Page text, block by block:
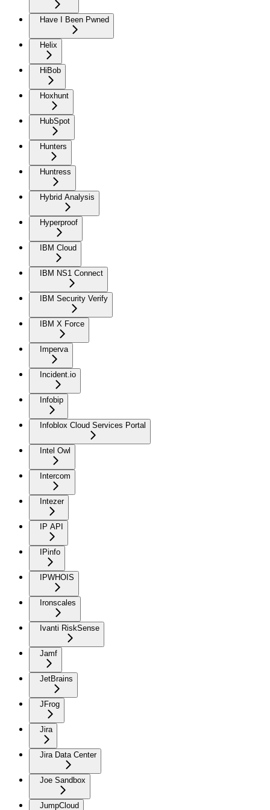
Have I Been Pwned
Helix
HiBob
Hoxhunt
HubSpot
Hunters
Huntress
Hybrid Analysis
Hyperproof
IBM Cloud
IBM NS1 Connect
IBM Security Verify
IBM X Force
Imperva
Incident.io
Infobip
Infoblox Cloud Services Portal
Intel Owl
Intercom
Intezer
IP API
IPinfo
IPWHOIS
Ironscales
Ivanti RiskSense
Jamf
JetBrains
JFrog
Jira
Jira Data Center
Joe Sandbox
JumpCloud